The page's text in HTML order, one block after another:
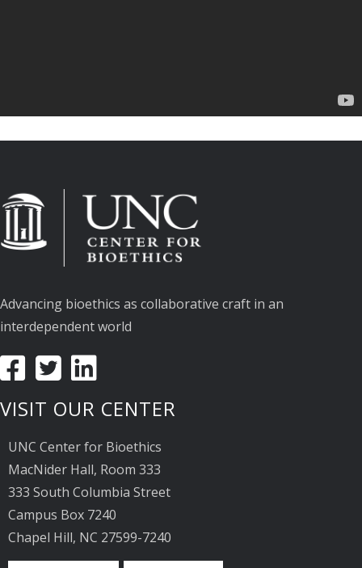
Advancing bioethics as collaborative craft in an
interdependent world
VISIT OUR CENTER
UNC Center for Bioethics
MacNider Hall, Room 333
333 South Columbia Street
Campus Box 7240
Chapel Hill, NC 27599-7240